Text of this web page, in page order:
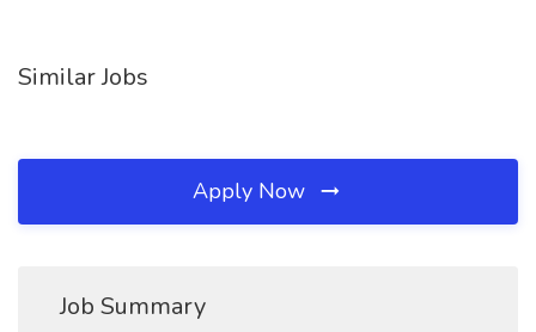
Similar Jobs
Apply Now
Job Summary